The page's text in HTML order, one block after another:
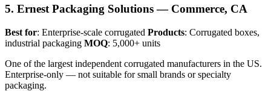
5. Ernest Packaging Solutions — Commerce, CA
Best for: Enterprise-scale corrugated Products: Corrugated boxes,
industrial packaging MOQ: 5,000+ units
One of the largest independent corrugated manufacturers in the US.
Enterprise-only — not suitable for small brands or specialty
packaging.